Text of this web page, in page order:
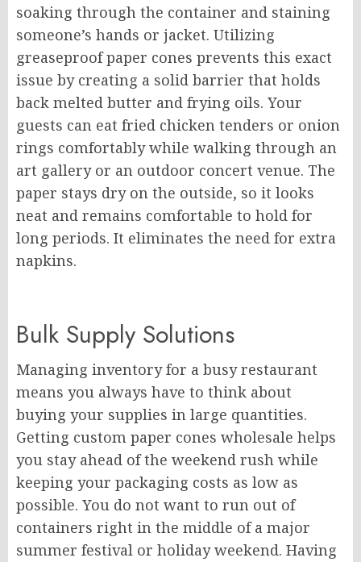
soaking through the container and staining
someone’s hands or jacket. Utilizing
greaseproof paper cones prevents this exact
issue by creating a solid barrier that holds
back melted butter and frying oils. Your
guests can eat fried chicken tenders or onion
rings comfortably while walking through an
art gallery or an outdoor concert venue. The
paper stays dry on the outside, so it looks
neat and remains comfortable to hold for
long periods. It eliminates the need for extra
napkins.
Bulk Supply Solutions
Managing inventory for a busy restaurant
means you always have to think about
buying your supplies in large quantities.
Getting custom paper cones wholesale helps
you stay ahead of the weekend rush while
keeping your packaging costs as low as
possible. You do not want to run out of
containers right in the middle of a major
summer festival or holiday weekend. Having